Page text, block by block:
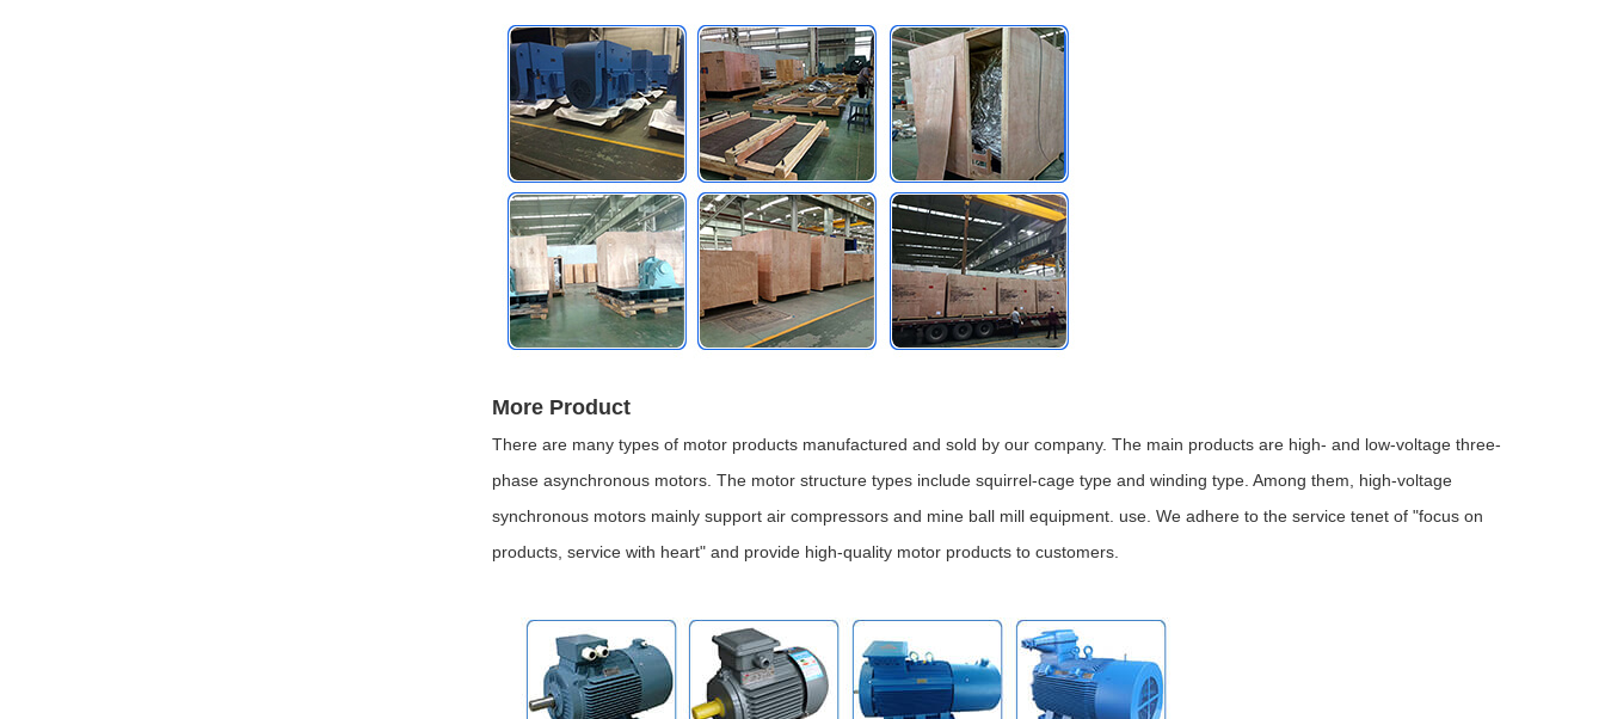
More Product
There are many types of motor products manufactured and sold by our company. The main products are high- and low-voltage three-
phase asynchronous motors. The motor structure types include squirrel-cage type and winding type. Among them, high-voltage
synchronous motors mainly support air compressors and mine ball mill equipment. use. We adhere to the service tenet of "focus on
products, service with heart" and provide high-quality motor products to customers.